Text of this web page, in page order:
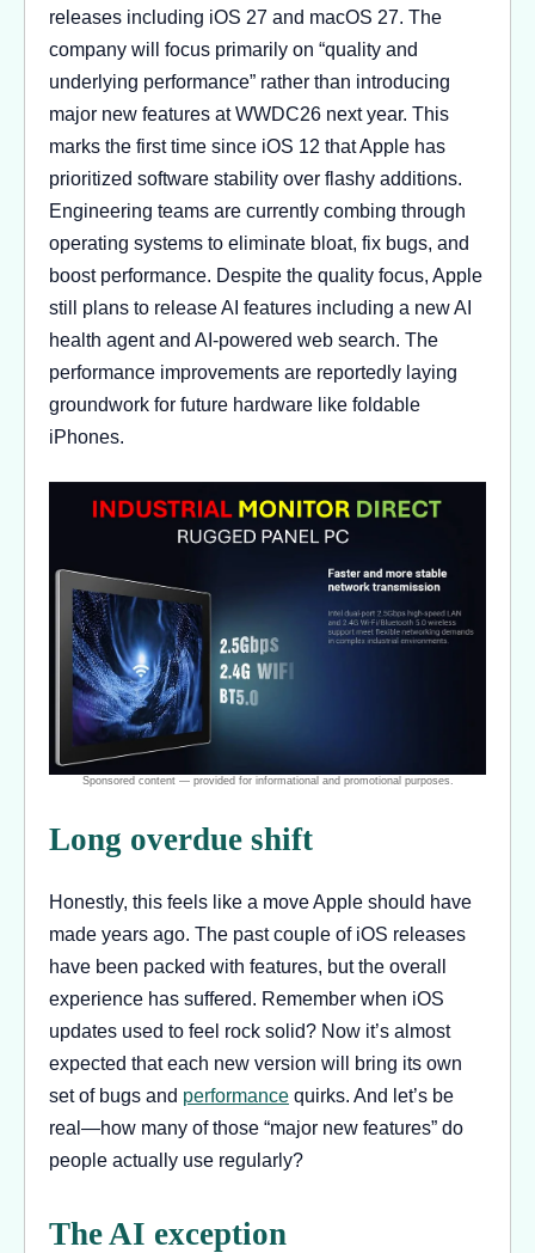
releases including iOS 27 and macOS 27. The
company will focus primarily on “quality and
underlying performance” rather than introducing
major new features at WWDC26 next year. This
marks the first time since iOS 12 that Apple has
prioritized software stability over flashy additions.
Engineering teams are currently combing through
operating systems to eliminate bloat, fix bugs, and
boost performance. Despite the quality focus, Apple
still plans to release AI features including a new AI
health agent and AI-powered web search. The
performance improvements are reportedly laying
groundwork for future hardware like foldable
iPhones.
Long overdue shift
Honestly, this feels like a move Apple should have
made years ago. The past couple of iOS releases
have been packed with features, but the overall
experience has suffered. Remember when iOS
updates used to feel rock solid? Now it’s almost
expected that each new version will bring its own
set of bugs and performance quirks. And let’s be
real—how many of those “major new features” do
people actually use regularly?
The AI exception